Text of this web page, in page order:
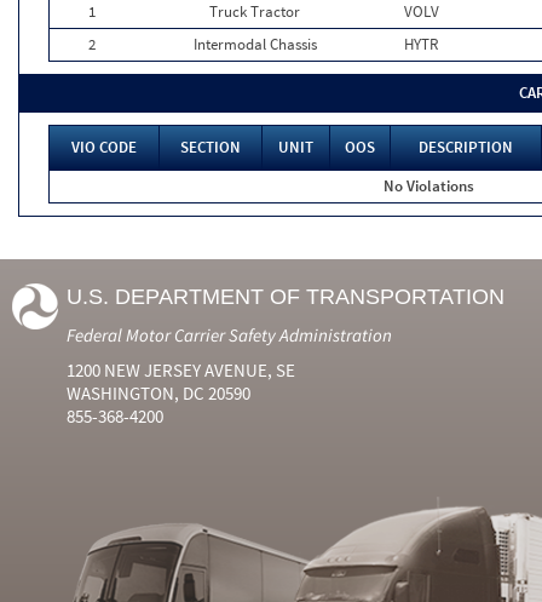
1
Truck Tractor
VOLV
2
Intermodal Chassis HYTR
VIO CODE SECTION UNIT OOS
DESCRIPTION
No Violations
U.S. DEPARTMENT OF TRANSPORTATION
Federal Motor Carrier Safety Administration
1200 NEW JERSEY AVENUE, SE
WASHINGTON, DC 20590
855-368-4200